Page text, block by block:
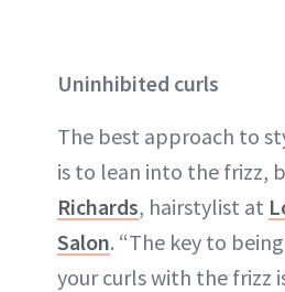
Uninhibited curls
The best approach to
is to lean into the frizz,
Richards, hairstylist at
Salon. “The key to
your curls with the frizz